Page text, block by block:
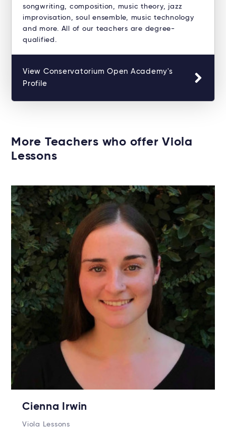
songwriting, composition, music theory, jazz
improvisation, soul ensemble, music technology
and more. All of our teachers are degree-
qualified.
View Conservatorium Open Academy's
Profile
More Teachers who offer Viola
Lessons
Cienna Irwin
Viola Lessons